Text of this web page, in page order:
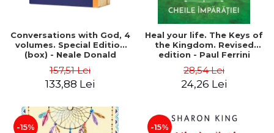
Conversations with God, 4
volumes. Special Edition
(box) - Neale Donald
157,51 Lei
133,88 Lei
Heal your life. The Keys of
the Kingdom. Revised
edition - Paul Ferrini
28,54 Lei
24,26 Lei
-15% -15%